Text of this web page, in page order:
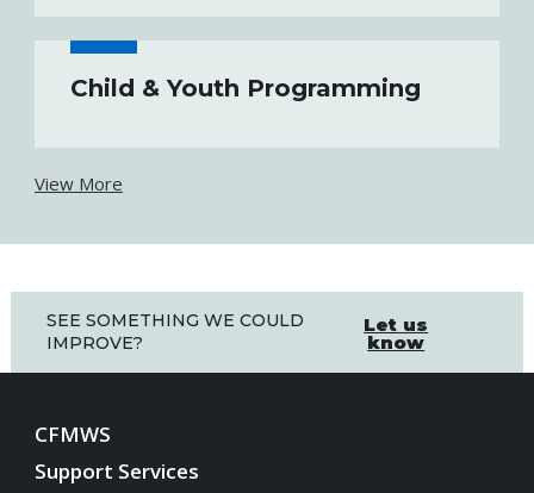
Child & Youth Programming
View More
SEE SOMETHING WE COULD
IMPROVE?
Let us
know
CFMWS
Support Services